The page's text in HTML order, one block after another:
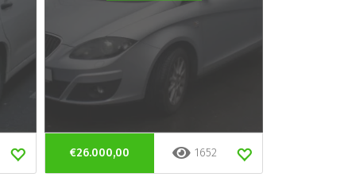
€26.000,00 1652